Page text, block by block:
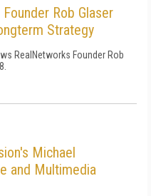
Rob Glaser
Strategy
RealNetworks Founder Rob
Michael
and Multimedia